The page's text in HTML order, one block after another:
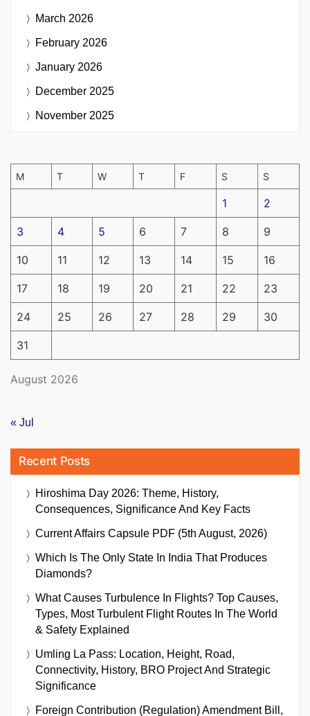
March 2026
February 2026
January 2026
December 2025
November 2025
August 2026
M T W T F S S
1 2
3 4 5 6 7 8 9
10 11 12 13 14 15 16
17 18 19 20 21 22 23
24 25 26 27 28 29 30
31
« Jul
Recent Posts
Hiroshima Day 2026: Theme, History,
Consequences, Significance And Key Facts
Current Affairs Capsule PDF (5th August, 2026)
Which Is The Only State In India That Produces
Diamonds?
What Causes Turbulence In Flights? Top Causes,
Types, Most Turbulent Flight Routes In The World
& Safety Explained
Umling La Pass: Location, Height, Road,
Connectivity, History, BRO Project And Strategic
Significance
Foreign Contribution (Regulation) Amendment Bill,